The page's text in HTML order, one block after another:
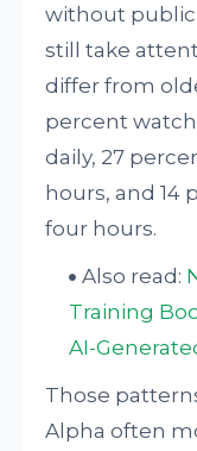
without public
still take
differ from
percent
daily, 27
hours, and 14
four hours.
Also read:
Training
AI-
Those
Alpha often